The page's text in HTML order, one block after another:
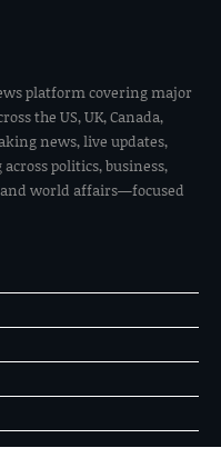
platform covering major
the US, UK, Canada,
news, live updates,
politics, business,
world affairs—focused